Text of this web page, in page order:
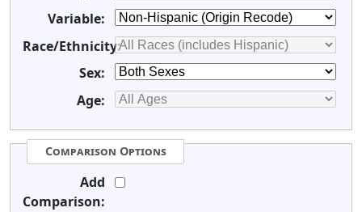
Variable:
Race/Ethnicity:
Sex:
Age:
Comparison Options
Add
Comparison: